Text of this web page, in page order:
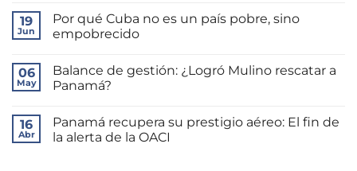
Mulino:
¿Autoridad
o
comentarios
en
El
de
Washington:
Trump
nueva
era
para
19
Jun
Por qué Cuba no es un país pobre, sino
empobrecido
comentarios
en
Por
no
es
un
06
May
Balance de gestión: ¿Logró Mulino rescatar a
Panamá?
comentarios
en
Balance
16
Abr
Panamá recupera su prestigio aéreo: El fin de
la alerta de la OACI